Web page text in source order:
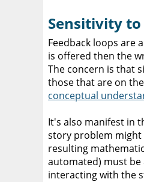
Sensitivity
Feedback loops are
is offered then the
The concern is that
those that are on
conceptual
It's also manifest in
story problem might
resulting
automated) must be
interacting with the